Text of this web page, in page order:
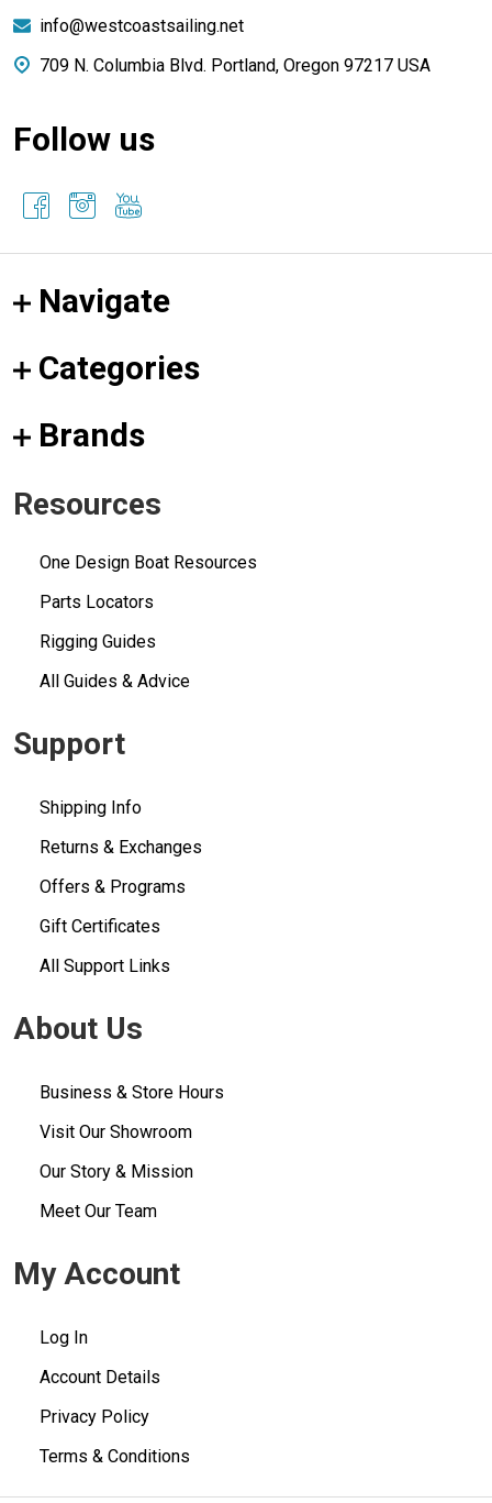
info@westcoastsailing.net
709 N. Columbia Blvd. Portland, Oregon 97217 USA
Follow us
Navigate
Categories
Brands
Resources
One Design Boat Resources
Parts Locators
Rigging Guides
All Guides & Advice
Support
Shipping Info
Returns & Exchanges
Offers & Programs
Gift Certificates
All Support Links
About Us
Business & Store Hours
Visit Our Showroom
Our Story & Mission
Meet Our Team
My Account
Log In
Account Details
Privacy Policy
Terms & Conditions